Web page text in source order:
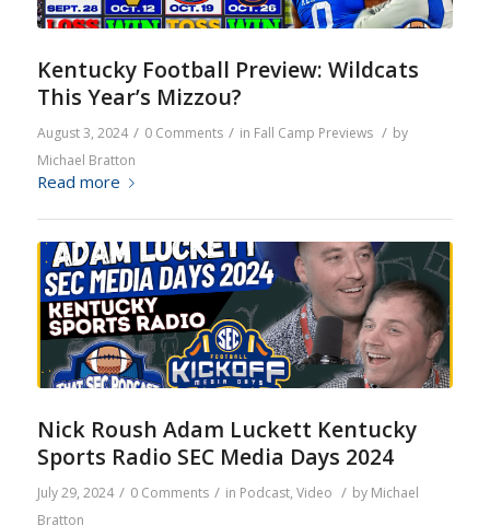
Kentucky Football Preview: Wildcats
This Year’s Mizzou?
August 3, 2024 / 0 Comments / in Fall Camp Previews / by
Michael Bratton
Read more
Nick Roush Adam Luckett Kentucky
Sports Radio SEC Media Days 2024
July 29, 2024 / 0 Comments / in Podcast, Video / by Michael
Bratton